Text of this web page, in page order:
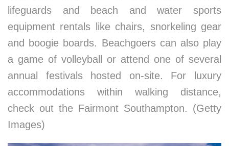
lifeguards and beach and water sports
equipment rentals like chairs, snorkeling gear
and boogie boards. Beachgoers can also play
a game of volleyball or attend one of several
annual festivals hosted on-site. For luxury
accommodations within walking distance,
check out the Fairmont Southampton. (Getty
Images)